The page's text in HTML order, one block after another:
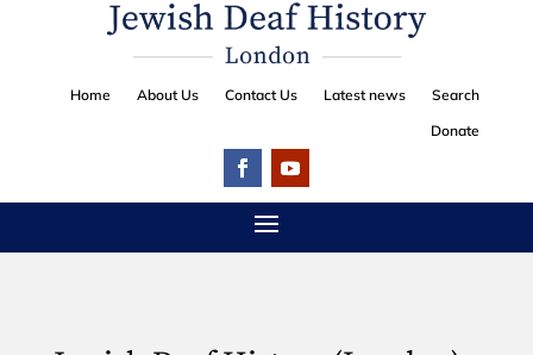
Home About Us Contact Us Latest news
Search
Donate